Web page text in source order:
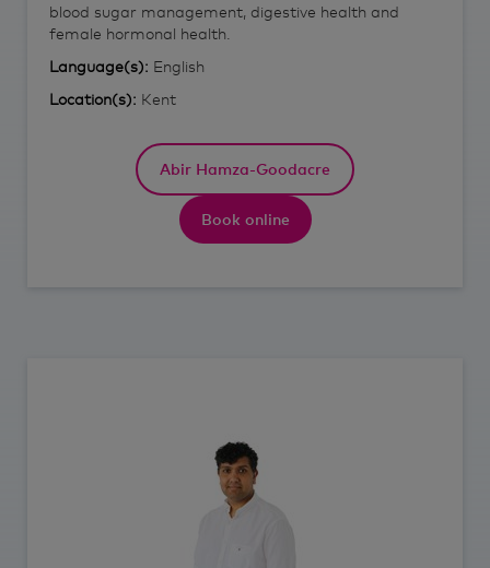
blood sugar management, digestive health and
female hormonal health.
Language(s): English
Location(s): Kent
Abir Hamza-Goodacre
Book online